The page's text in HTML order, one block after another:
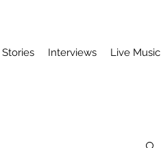
Interviews Live Music